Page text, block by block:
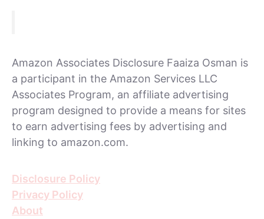
Amazon Associates Disclosure Faaiza Osman is
a participant in the Amazon Services LLC
Associates Program, an affiliate advertising
program designed to provide a means for sites
to earn advertising fees by advertising and
linking to amazon.com.
Disclosure Policy
Privacy Policy
About